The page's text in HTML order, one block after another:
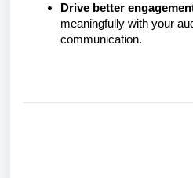
Drive better
meaningfully with your
communication.